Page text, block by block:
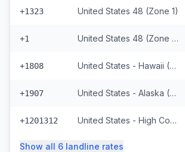
+1323 United States 48 (Zone 1)
+1 United States 48 (Zone 1) (328 prefixes)
+1808 United States - Hawaii (Zone 2) (8848 prefixes)
+1907 United States - Alaska (Zone 3)
+1201312 United States - High Cost (Zone 5) (6818 prefixes)
Show all 6 landline rates